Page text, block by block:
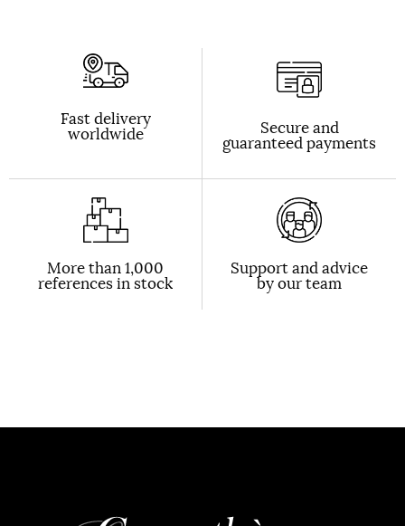
Fast delivery
worldwide Secure and
guaranteed payments
More than 1,000
references in stock
Support and advice
by our team